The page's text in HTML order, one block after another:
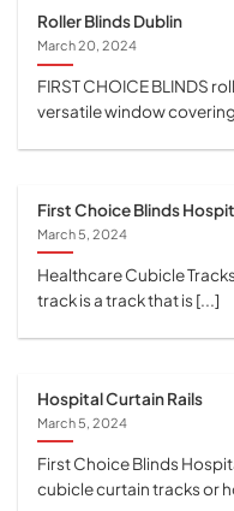
Roller Blinds Dublin
March 20, 2024
FIRST CHOICE BLINDS
versatile window
First Choice Blinds
March 5, 2024
Healthcare Cubicle
track is a track that is [...]
Hospital Curtain Rails
March 5, 2024
First Choice Blinds
cubicle curtain tracks or